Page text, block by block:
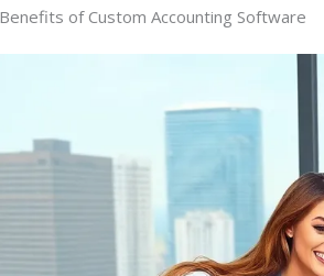
Benefits of Custom Accounting Software